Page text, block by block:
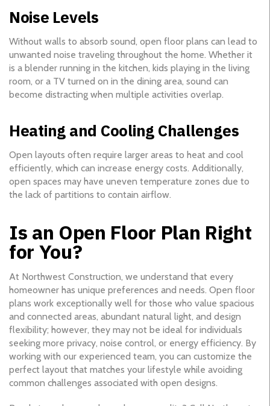
Noise Levels
Without walls to absorb sound, open floor plans can lead to
unwanted noise traveling throughout the home. Whether it
is a blender running in the kitchen, kids playing in the living
room, or a TV turned on in the dining area, sound can
become distracting when multiple activities overlap.
Heating and Cooling Challenges
Open layouts often require larger areas to heat and cool
efficiently, which can increase energy costs. Additionally,
open spaces may have uneven temperature zones due to
the lack of partitions to contain airflow.
Is an Open Floor Plan Right
for You?
At Northwest Construction, we understand that every
homeowner has unique preferences and needs. Open floor
plans work exceptionally well for those who value spacious
and connected areas, abundant natural light, and design
flexibility; however, they may not be ideal for individuals
seeking more privacy, noise control, or energy efficiency. By
working with our experienced team, you can customize the
perfect layout that matches your lifestyle while avoiding
common challenges associated with open designs.